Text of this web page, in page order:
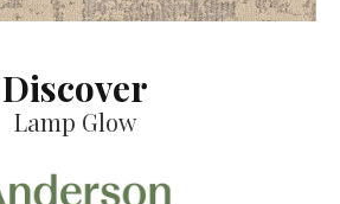
Discover
Lamp Glow